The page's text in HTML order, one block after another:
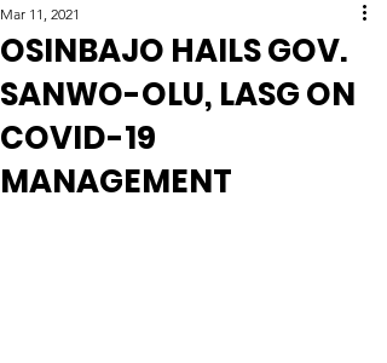
OSINBAJO HAILS GOV.
SANWO-OLU, LASG ON
COVID-19
MANAGEMENT
Mar 11, 2021